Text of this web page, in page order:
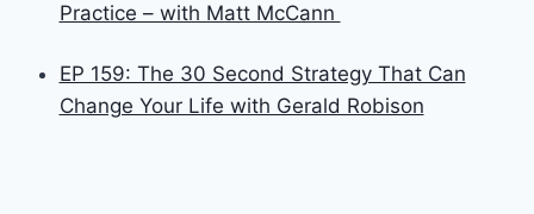
Practice – with Matt McCann
EP 159: The 30 Second Strategy That Can
Change Your Life with Gerald Robison